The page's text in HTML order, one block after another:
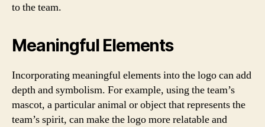
to the team.
Meaningful Elements
Incorporating meaningful elements into the logo can add
depth and symbolism. For example, using the team’s
mascot, a particular animal or object that represents the
team’s spirit, can make the logo more relatable and